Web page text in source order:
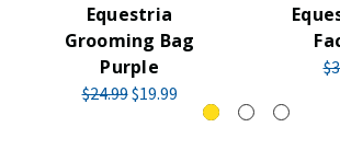
Equestria
Grooming Bag
Purple
$24.99$19.99